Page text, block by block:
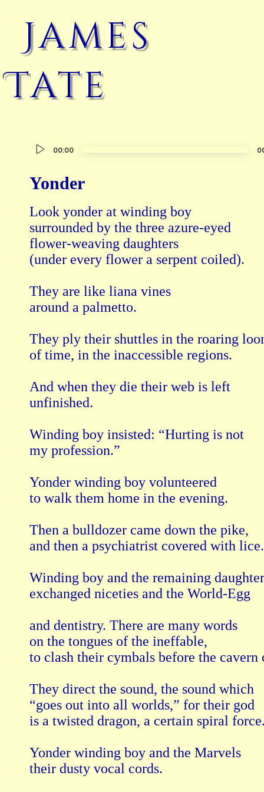
James
Tate
Audio
00:00
Yonder
Look yonder at winding boy
surrounded by the three azure-eyed
flower-weaving daughters
(under every flower a serpent coiled).
They are like liana vines
around a palmetto.
They ply their shuttles in the roaring
of time, in the inaccessible regions.
And when they die their web is left
unfinished.
Winding boy insisted: “Hurting is not
my profession.”
Yonder winding boy volunteered
to walk them home in the evening.
Then a bulldozer came down the pike,
and then a psychiatrist covered with lice.
Winding boy and the remaining
exchanged niceties and the World-Egg
and dentistry. There are many words
on the tongues of the ineffable,
to clash their cymbals before the cavern
They direct the sound, the sound which
“goes out into all worlds,” for their god
is a twisted dragon, a certain spiral
Yonder winding boy and the Marvels
their dusty vocal cords.